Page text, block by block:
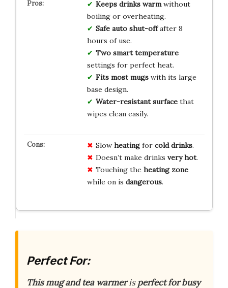
Keeps drinks warmwithout
boiling or overheating.
Safe auto shut-offafter 8
hours of use.
Two smart temperature
settings for perfect heat.
Fits most mugswith its large
base design.
Water-resistant surfacethat
wipes clean easily.
Slow heatingfor cold drinks.
Doesn’t make drinks very hot.
Touching the heating zone
while on is dangerous.
Perfect For:
This mug and tea warmerisperfect for busy